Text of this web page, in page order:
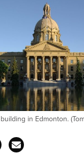
in Edmonton.